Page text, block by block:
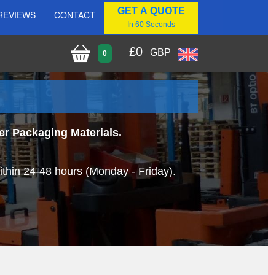
CONTACT GET A QUOTE
In 60 Seconds
0 £0 GBP
Packaging Materials.
24-48 hours (Monday - Friday).